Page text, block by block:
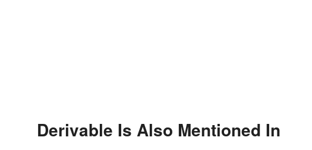
Derivable Is Also Mentioned In